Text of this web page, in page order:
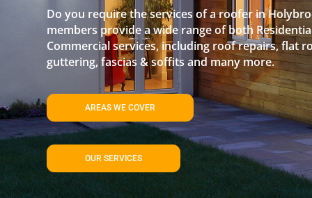
Do you require the services of a roofer in
members provide a wide range of both
Commercial services, including roof repairs, flat
guttering, fascias & soffits and many more.
AREAS WE COVER
OUR SERVICES